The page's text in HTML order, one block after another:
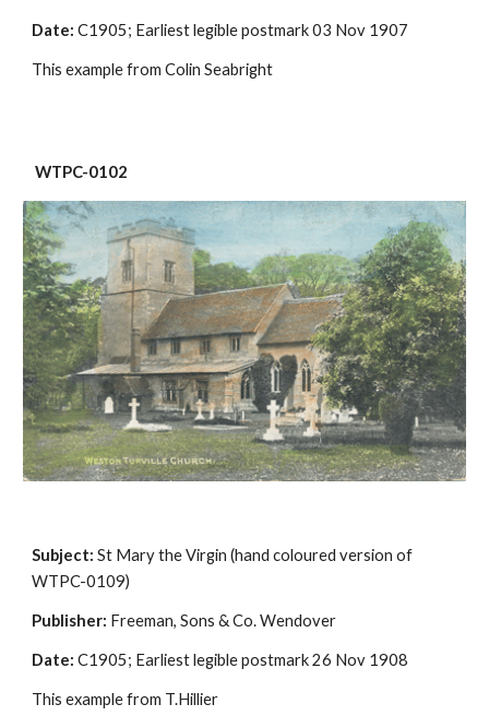
Date: C1905; Earliest legible postmark 03 Nov 1907
This example from Colin Seabright
WTPC-0102
Subject: St Mary the Virgin (hand coloured version of
WTPC-0109)
Publisher: Freeman, Sons & Co. Wendover
Date: C1905; Earliest legible postmark 26 Nov 1908
This example from T.Hillier